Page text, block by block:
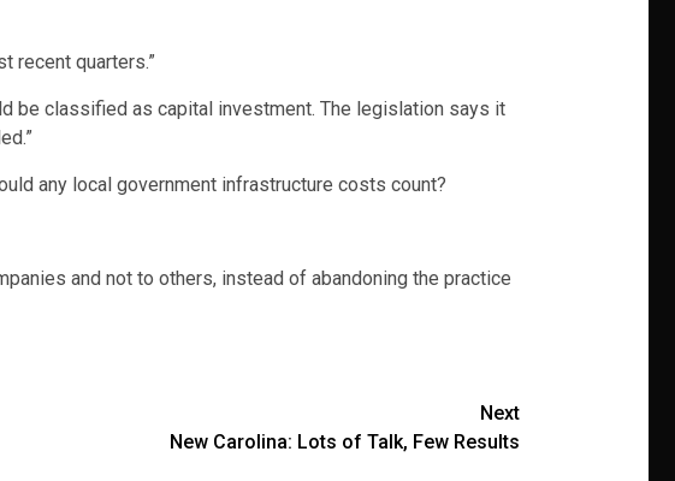
recent quarters.”
be classified as capital investment. The legislation says it
any local government infrastructure costs count?
and not to others, instead of abandoning the practice
Next
New Carolina: Lots of Talk, Few Results